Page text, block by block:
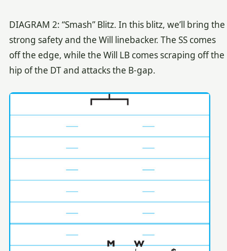
DIAGRAM 2: “Smash” Blitz. In this blitz, we’ll bring the
strong safety and the Will linebacker. The SS comes
off the edge, while the Will LB comes scraping off the
hip of the DT and attacks the B-gap.